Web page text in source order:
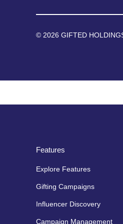
© 2026 GIFTED
Features
Explore Features
Gifting Campaigns
Influencer Discovery
Campaign Management